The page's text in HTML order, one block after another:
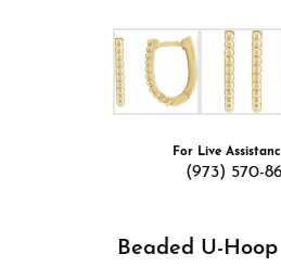
For Live
(973) 570-
Beaded U-